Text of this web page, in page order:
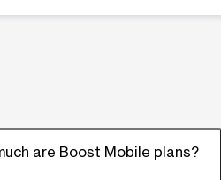
are Boost Mobile plans?